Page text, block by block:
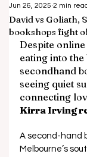
David vs Goliath,
bookshops fight
Jun 26, 2025 2 min
Despite
eating into
secondhand
seeing quiet
connecting
Kirra Irving
A second-hand
Melbourne’s